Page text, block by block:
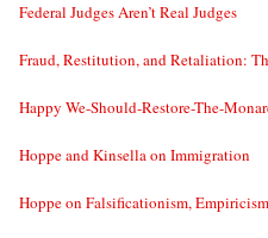
Federal Judges Aren’t Real Judges
Fraud, Restitution, and Retaliation:
Happy We-Should-Restore-The-
Hoppe and Kinsella on Immigration
Hoppe on Falsificationism,